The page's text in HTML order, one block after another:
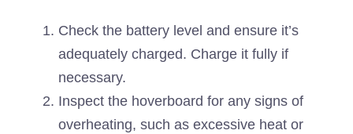
Check the battery level and ensure it’s
adequately charged. Charge it fully if
necessary.
Inspect the hoverboard for any signs of
overheating, such as excessive heat or